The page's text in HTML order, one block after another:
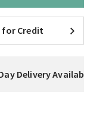
for Credit
Available